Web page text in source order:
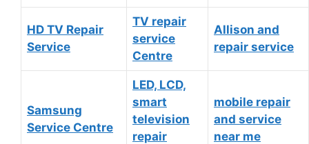
HD TV Repair
Service
TV repair
service
Centre
Allison and
repair service
Samsung
Service Centre
LED, LCD,
smart
television
repair
mobile repair
and service
near me